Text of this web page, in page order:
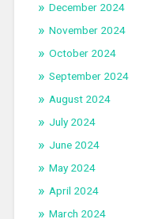
December 2024
November 2024
October 2024
September 2024
August 2024
July 2024
June 2024
May 2024
April 2024
March 2024